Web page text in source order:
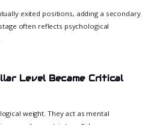
exited positions, adding a secondary
often reflects psychological
Level Became Critical
weight. They act as mental